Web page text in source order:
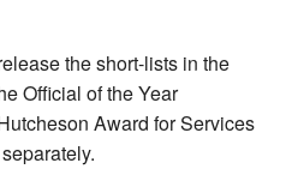
the short-lists in the
Official of the Year
Award for Services